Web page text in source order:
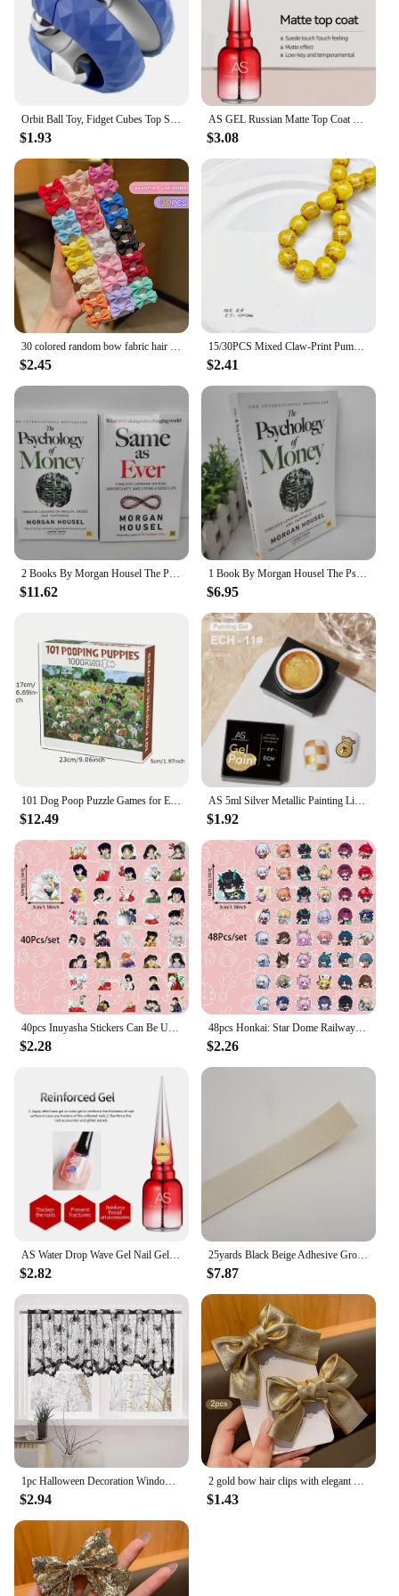
quality products at competitive prices, making it an
excellent choice for retailers and suppliers. With
this skirt, you're not just purchasing a garment;
you're investing in a versatile addition to your
wardrobe that's sure to become a staple in your
Orbit Ball Toy, Fidget Cubes Top Spinning Toy, as Stress Relief Gifts & Creative Decompression Toys, Puzzle Games for Kids
$1.93
AS GEL Russian Matte Top Coat UV Gel Nail Polish 15ML Frosted Non Stick Powder Mat Top Coat No Wipe Semi Permanent Seal Gels
$3.08
30 colored random bow fabric hair clips suitable for daily use as hair accessories
$2.45
15/30PCS Mixed Claw-Print Pumpkin Bead DIY Handmade Jewelry Are Used As Bracelet Accessories Stylish Jewelry Charms
$2.41
$11.62
1 Book By Morgan Housel The Psychology of Money and Same As Ever Book in English Paperback
$6.95
$12.49
AS 5ml Silver Metallic Painting Liner Gel Polish Super Bright Mirror Gel Nail Polish Semi Permanent Lines French Nail
$1.92
$2.28
48pcs Honkai: Star Dome Railway Stickers Can Be Used For Decorations Such As Refrigerators And Suitcases, And Are Self-Pasting
$2.26
$2.82
25yards Black Beige Adhesive Grosgrain Ribbon Strips As Ends of Headband Sticky Tapes Hairbands Tips for DIY Hair Accessories
$7.87
1pc Halloween Decoration Window Curtains, Can Use Lampshades As Well As Tablecloths, Creepy Bats, Black Woven Products
$2.94
2 gold bow hair clips with elegant hair style suitable for daily use as hair accessories
$1.43